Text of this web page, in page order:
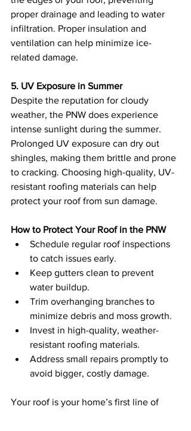
proper drainage and leading to water
infiltration. Proper insulation and
ventilation can help minimize ice-
related damage.
5. UV Exposure in Summer
Despite the reputation for cloudy
weather, the PNW does experience
intense sunlight during the summer.
Prolonged UV exposure can dry out
shingles, making them brittle and prone
to cracking. Choosing high-quality, UV-
resistant roofing materials can help
protect your roof from sun damage.
How to Protect Your Roof in the PNW
Schedule regular roof inspections
to catch issues early.
Keep gutters clean to prevent
water buildup.
Trim overhanging branches to
minimize debris and moss growth.
Invest in high-quality, weather-
resistant roofing materials.
Address small repairs promptly to
avoid bigger, costly damage.
Your roof is your home’s first line of